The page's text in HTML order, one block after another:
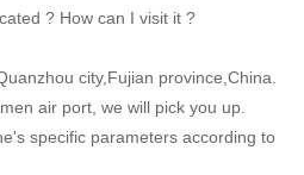
? How can I visit it ?
city,Fujian province,China.
air port, we will pick you up.
specific parameters according to